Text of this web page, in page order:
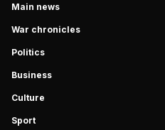
Main news
War chronicles
Politics
Business
Culture
Sport